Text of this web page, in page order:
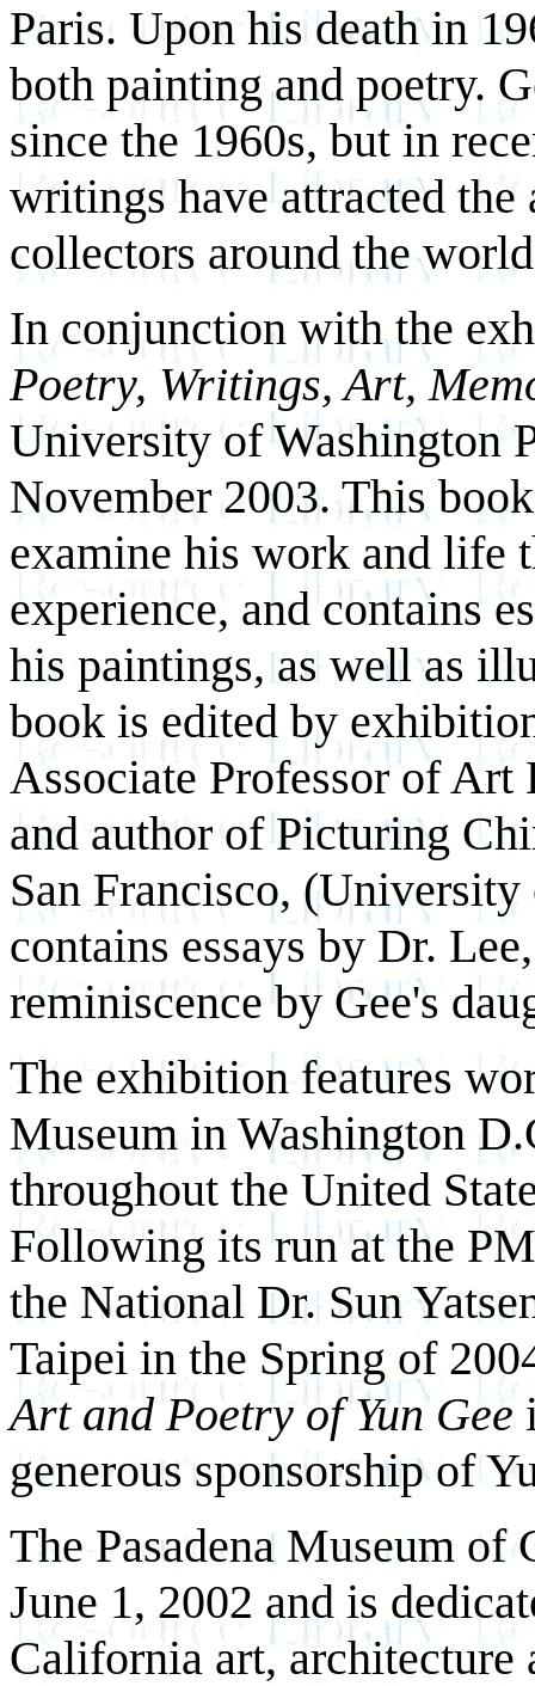
Paris. Upon his death in
both painting and poetry.
since the 1960s, but in
writings have attracted
collectors around the
In conjunction with the
Poetry, Writings, Art,
University of Washington
November 2003. This
examine his work and life
experience, and contains
his paintings, as well as
book is edited by
Associate Professor of
and author of Picturing
San Francisco,
contains essays by Dr.
reminiscence by Gee's
The exhibition features
Museum in Washington
throughout the United
Following its run at the
the National Dr. Sun
Taipei in the Spring of
Art and Poetry of Yun Gee
generous sponsorship of
The Pasadena Museum
June 1, 2002 and is
California art,